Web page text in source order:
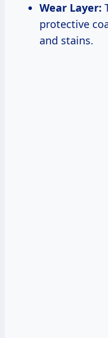
Wear Layer:
protective
and stains.